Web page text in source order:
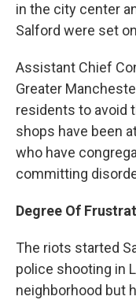
in the city center
Salford were set
Assistant Chief
Greater
residents to avoid
shops have been
who have
committing
Degree Of
The riots started
police shooting in
neighborhood but